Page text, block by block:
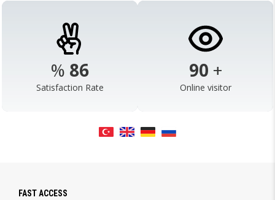
% 98
Satisfaction Rate
103 +
Online visitor
FAST ACCESS